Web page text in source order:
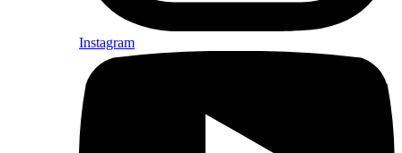
Instagram